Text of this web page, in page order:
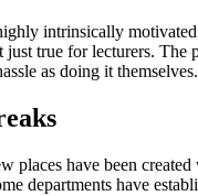
intrinsically
just true for lecturers.
as doing it
places have been
departments have